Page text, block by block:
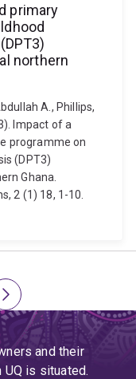
primary
northern
A., Phillips,
Impact of a
programme on
(DPT3)
Ghana.
2 (1) 18, 1-10.
Next
page
and their
is situated.